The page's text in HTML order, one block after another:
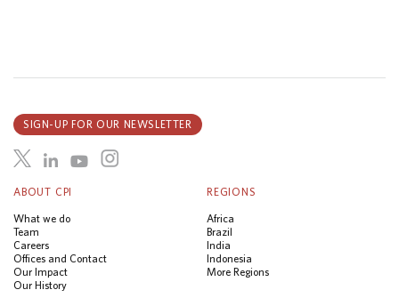
ABOUT CPI
What we do
Team
Careers
Offices and Contact
Our Impact
Our History
REGIONS
Africa
Brazil
India
Indonesia
More Regions
SIGN-UP FOR OUR NEWSLETTER